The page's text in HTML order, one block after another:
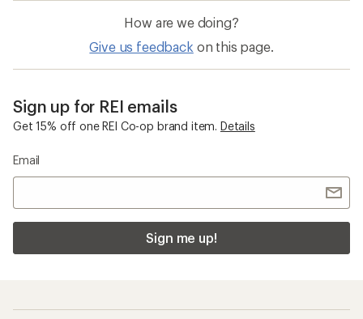
How are we doing?
Give us feedback on this page.
Sign up for REI emails
Get 15% off one REI Co-op brand item. Details
Email
Sign me up!